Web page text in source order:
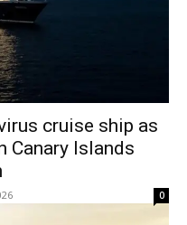
cruise ship as
Canary Islands
0